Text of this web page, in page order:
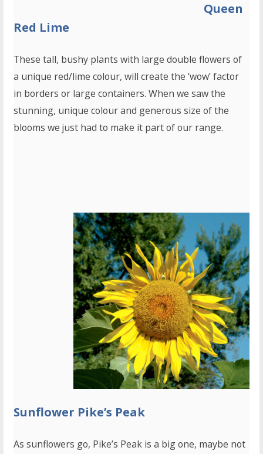
Queen
Red Lime
These tall, bushy plants with large double flowers of
a unique red/lime colour, will create the ‘wow’ factor
in borders or large containers. When we saw the
stunning, unique colour and generous size of the
blooms we just had to make it part of our range.
Sunflower Pike’s Peak
As sunflowers go, Pike’s Peak is a big one, maybe not